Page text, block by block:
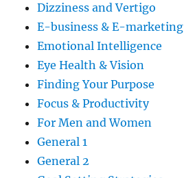
Dizziness and Vertigo
E-business & E-marketing
Emotional Intelligence
Eye Health & Vision
Finding Your Purpose
Focus & Productivity
For Men and Women
General 1
General 2